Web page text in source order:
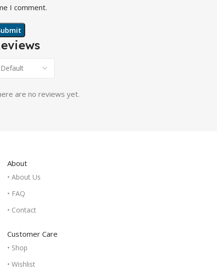
are no reviews yet.
I comment.
About
• About Us
• FAQ
• Contact
Customer Care
• Shop
• Wishlist